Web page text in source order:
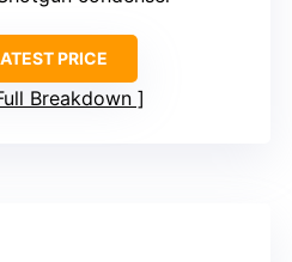
PRICE
Breakdown